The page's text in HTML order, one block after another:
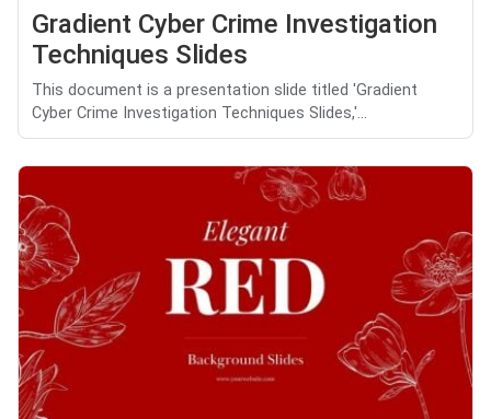
Gradient Cyber Crime Investigation
Techniques Slides
This document is a presentation slide titled 'Gradient
Cyber Crime Investigation Techniques Slides,'...